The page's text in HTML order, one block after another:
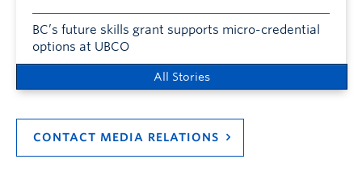
BC’s future skills grant supports micro-credential
options at UBCO
All Stories
CONTACT MEDIA RELATIONS